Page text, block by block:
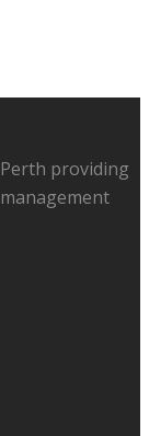
providing